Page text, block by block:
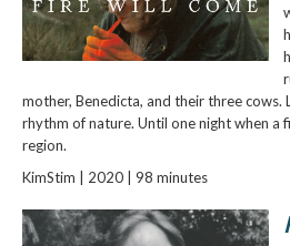
mother, Benedicta, and their three cows.
rhythm of nature. Until one night when a
region.
KimStim | 2020 | 98 minutes